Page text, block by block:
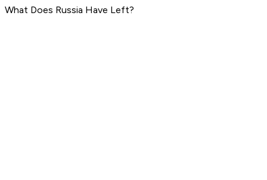
What Does Russia Have Left?